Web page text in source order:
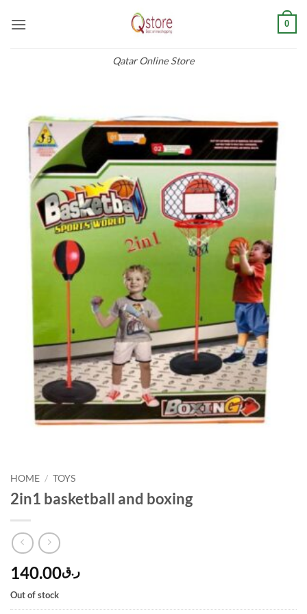
Qatar Online Store
0
HOME / TOYS
2in1 basketball and boxing
ر.ق140.00
Out of stock